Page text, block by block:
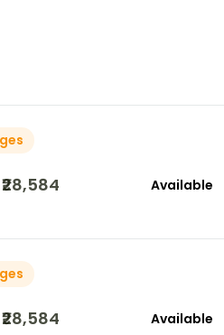
₹28,584 Available
₹28,584 Available